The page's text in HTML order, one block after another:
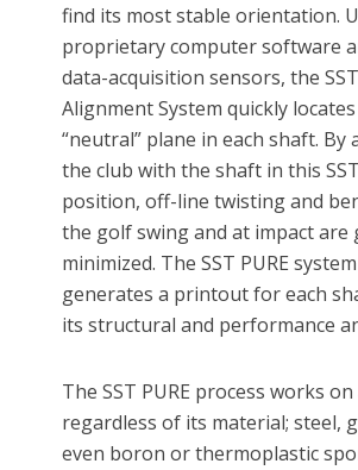
find its most stable orientation.
proprietary computer software
data-acquisition sensors, the
Alignment System quickly
“neutral” plane in each shaft. By
the club with the shaft in this
position, off-line twisting and
the golf swing and at impact are
minimized. The SST PURE
generates a printout for each
its structural and performance
The SST PURE process works
regardless of its material; steel,
even boron or thermoplastic